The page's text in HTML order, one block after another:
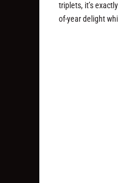
triplets, it’s
of-year delight